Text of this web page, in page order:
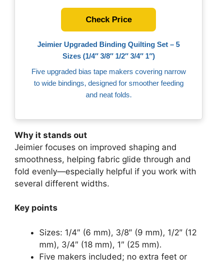
Jeimier Upgraded Binding Quilting Set – 5
Sizes (1/4″ 3/8″ 1/2″ 3/4″ 1″)
Five upgraded bias tape makers covering narrow
to wide bindings, designed for smoother feeding
and neat folds.
Check Price
Why it stands out
Jeimier focuses on improved shaping and
smoothness, helping fabric glide through and
fold evenly—especially helpful if you work with
several different widths.
Key points
Sizes: 1/4″ (6 mm), 3/8″ (9 mm), 1/2″ (12
mm), 3/4″ (18 mm), 1″ (25 mm).
Five makers included; no extra feet or